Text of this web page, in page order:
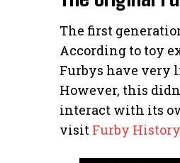
The first
According to toy
Furbys have very
However, this
interact with its
visit Furby History